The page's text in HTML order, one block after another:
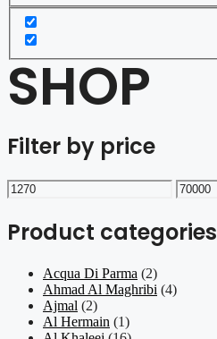
SHOP
Filter by price
Min
price
Max
price
Product categories
Acqua Di Parma (2)
Ahmad Al Maghribi (4)
Ajmal (2)
Al Hermain (1)